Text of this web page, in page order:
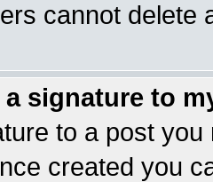
cannot delete
a signature to
to a post
created you